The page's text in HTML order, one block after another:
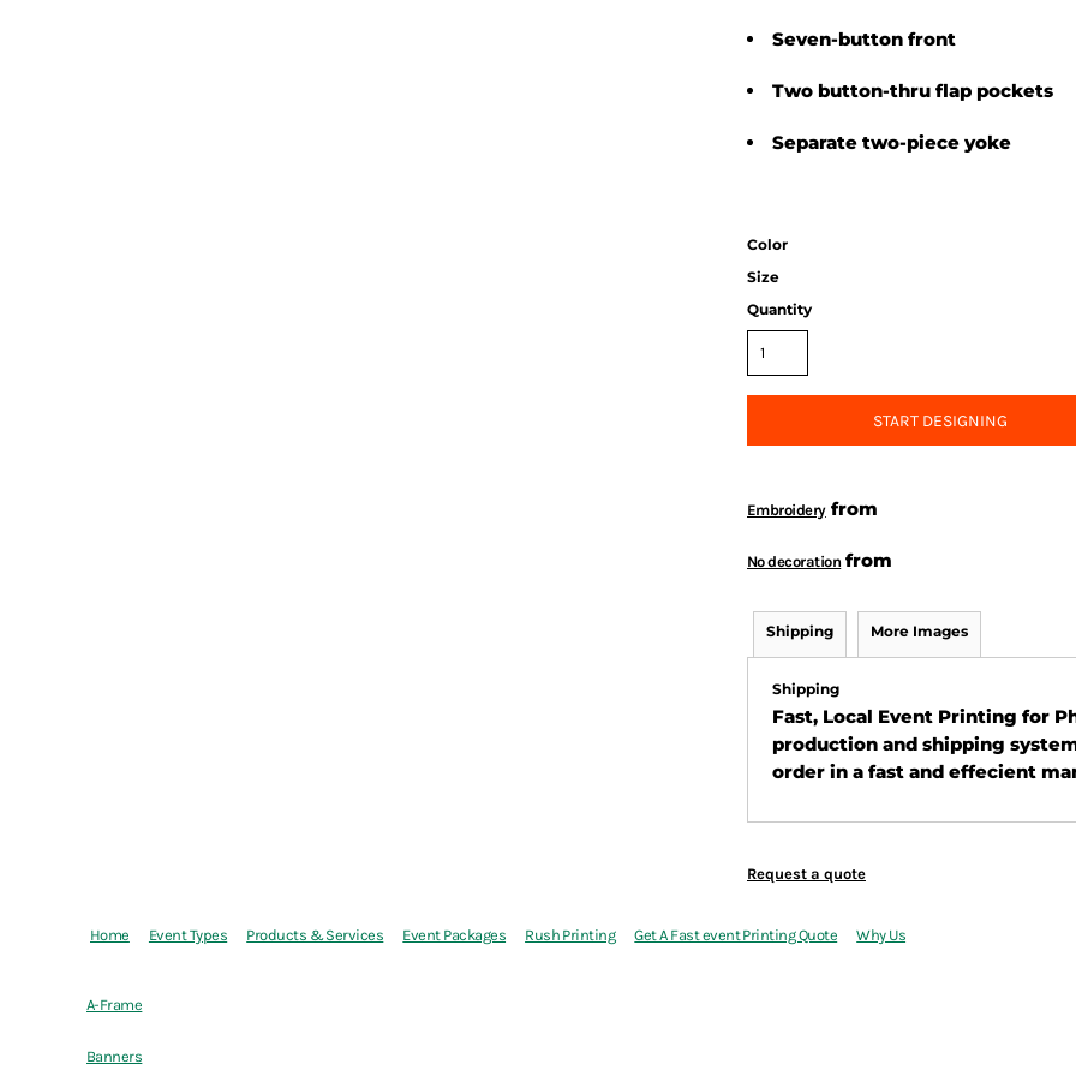
Seven-button front
Two button-thru flap pockets
Separate two-piece yoke
Color
Size
Quantity
START DESIGNING
Embroideryfrom
No decoration from
Shipping More Images
Shipping
Fast, Local Event Printing for
production and shipping
order in a fast and effecient
Request a quote
Home Event Types Products & Services Event Packages Rush Printing Get A Fast event Printing Quote Why Us
A-Frame
Banners